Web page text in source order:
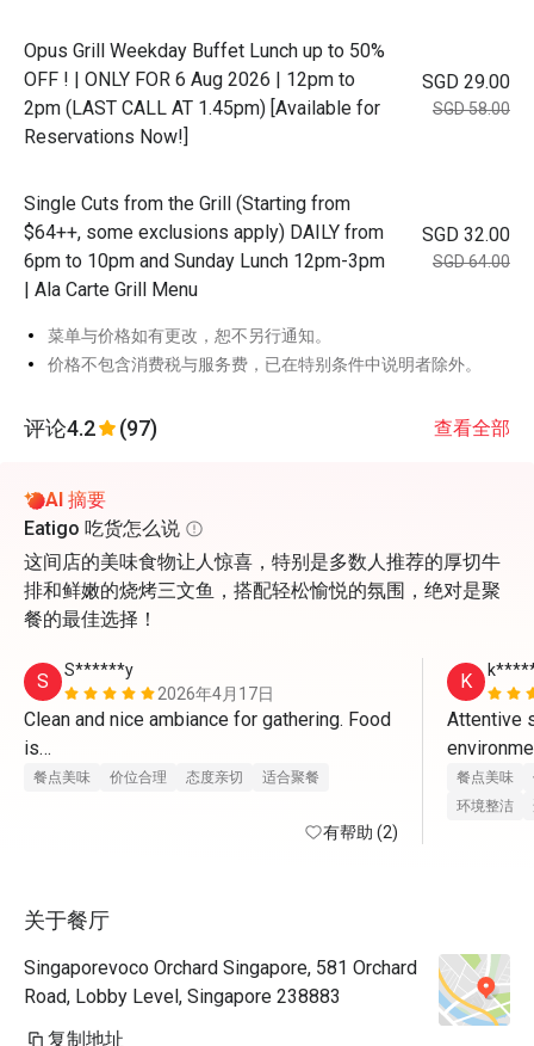
Opus Grill Weekday Buffet Lunch up to 50%
OFF ! | ONLY FOR 6 Aug 2026 | 12pm to
2pm (LAST CALL AT 1.45pm) [Available for
Reservations Now!]
SGD 29.00
SGD 58.00
Single Cuts from the Grill (Starting from
$64++, some exclusions apply) DAILY from
6pm to 10pm and Sunday Lunch 12pm-3pm
| Ala Carte Grill Menu
SGD 32.00
SGD 64.00
菜单与价格如有更改，恕不另行通知。
价格不包含消费税与服务费，已在特别条件中说明者除外。
评论4.2 (97) 查看全部
AI 摘要
Eatigo 吃货怎么说
这间店的美味食物让人惊喜，特别是多数人推荐的厚切牛
排和鲜嫩的烧烤三文鱼，搭配轻松愉悦的氛围，绝对是聚
餐的最佳选择！
S
S******y
2026年4月17日
Clean and nice ambiance for gathering. Food
is
great and staff provides excellent service.
餐点美味 价位合理 态度亲切 适合聚餐
有帮助 (2)
K
Attentive
eatigo for
fantastic
餐点美味
环境整洁
关于餐厅
Singaporevoco Orchard Singapore, 581 Orchard
Road, Lobby Level, Singapore 238883
复制地址